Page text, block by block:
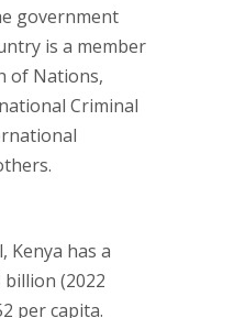
government
is a member
of Nations,
Criminal
Kenya has a
billion (2022
per capita.